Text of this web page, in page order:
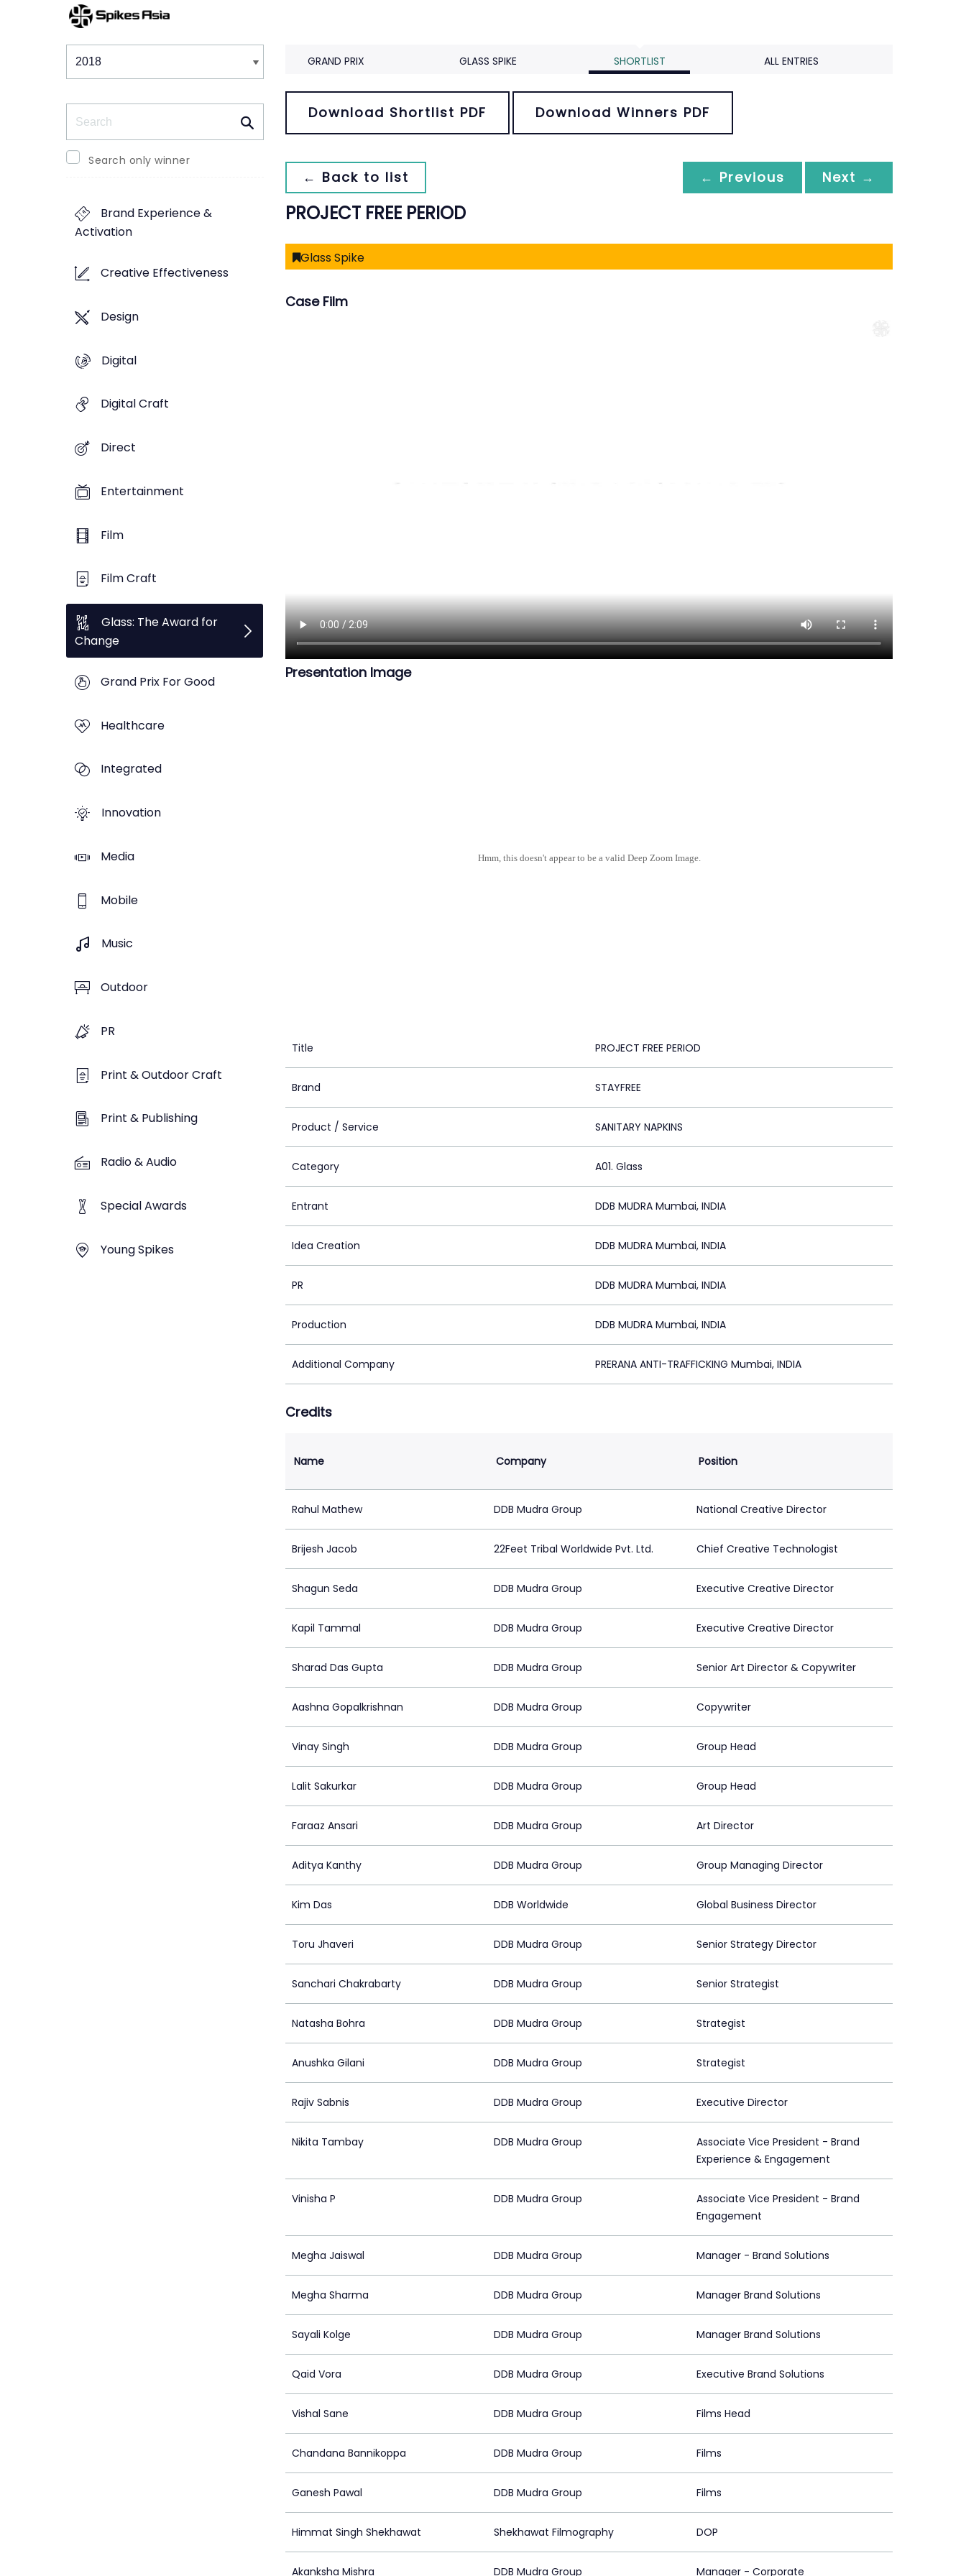
Winners & Shortlists
Search only winner
Brand Experience &
Activation
Creative Effectiveness
Design
Digital
Digital Craft
Direct
Entertainment
Film
Film Craft
Glass: The Award for
Change
Grand Prix For Good
Healthcare
Integrated
Innovation
Media
Mobile
Music
Outdoor
PR
Print & Outdoor Craft
Print & Publishing
Radio & Audio
Special Awards
Young Spikes
GRAND PRIX GLASS SPIKE SHORTLIST ALL ENTRIES
Download Shortlist PDF Download Winners PDF
← Back to list ← Previous Next →
PROJECT FREE PERIOD
Glass Spike
Case Film
Presentation Image
Hmm, this doesn't appear to be a valid Deep Zoom Image.
Title PROJECT FREE PERIOD
Brand STAYFREE
Product / Service SANITARY NAPKINS
Category A01. Glass
Entrant DDB MUDRA Mumbai, INDIA
Idea Creation DDB MUDRA Mumbai, INDIA
PR DDB MUDRA Mumbai, INDIA
Production DDB MUDRA Mumbai, INDIA
Additional Company PRERANA ANTI-TRAFFICKING Mumbai, INDIA
Credits
Name Company Position
Rahul Mathew DDB Mudra Group National Creative Director
Brijesh Jacob 22Feet Tribal Worldwide Pvt. Ltd. Chief Creative Technologist
Shagun Seda DDB Mudra Group Executive Creative Director
Kapil Tammal DDB Mudra Group Executive Creative Director
Sharad Das Gupta DDB Mudra Group Senior Art Director & Copywriter
Aashna Gopalkrishnan DDB Mudra Group Copywriter
Vinay Singh DDB Mudra Group Group Head
Lalit Sakurkar DDB Mudra Group Group Head
Faraaz Ansari DDB Mudra Group Art Director
Aditya Kanthy DDB Mudra Group Group Managing Director
Kim Das DDB Worldwide Global Business Director
Toru Jhaveri DDB Mudra Group Senior Strategy Director
Sanchari Chakrabarty DDB Mudra Group Senior Strategist
Natasha Bohra DDB Mudra Group Strategist
Anushka Gilani DDB Mudra Group Strategist
Rajiv Sabnis DDB Mudra Group Executive Director
Nikita Tambay DDB Mudra Group
Associate Vice President - Brand
Experience & Engagement
Vinisha P DDB Mudra Group
Associate Vice President - Brand
Engagement
Megha Jaiswal DDB Mudra Group Manager - Brand Solutions
Megha Sharma DDB Mudra Group Manager Brand Solutions
Sayali Kolge DDB Mudra Group Manager Brand Solutions
Qaid Vora DDB Mudra Group Executive Brand Solutions
Vishal Sane DDB Mudra Group Films Head
Chandana Bannikoppa DDB Mudra Group Films
Ganesh Pawal DDB Mudra Group Films
Himmat Singh Shekhawat Shekhawat Filmography DOP
Akanksha Mishra DDB Mudra Group Manager - Corporate